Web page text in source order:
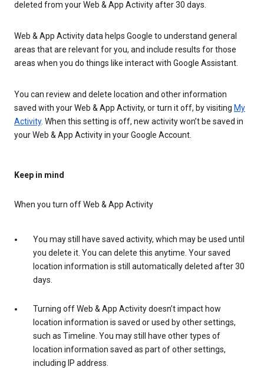
deleted from your Web & App Activity after 30 days.
Web & App Activity data helps Google to understand general
areas that are relevant for you, and include results for those
areas when you do things like interact with Google Assistant.
You can review and delete location and other information
saved with your Web & App Activity, or turn it off, by visiting My
Activity. When this setting is off, new activity won’t be saved in
your Web & App Activity in your Google Account.
Keep in mind
When you turn off Web & App Activity
You may still have saved activity, which may be used until
you delete it. You can delete this anytime. Your saved
location information is still automatically deleted after 30
days.
Turning off Web & App Activity doesn’t impact how
location information is saved or used by other settings,
such as Timeline. You may still have other types of
location information saved as part of other settings,
including IP address.